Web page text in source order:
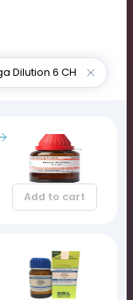
Add to cart